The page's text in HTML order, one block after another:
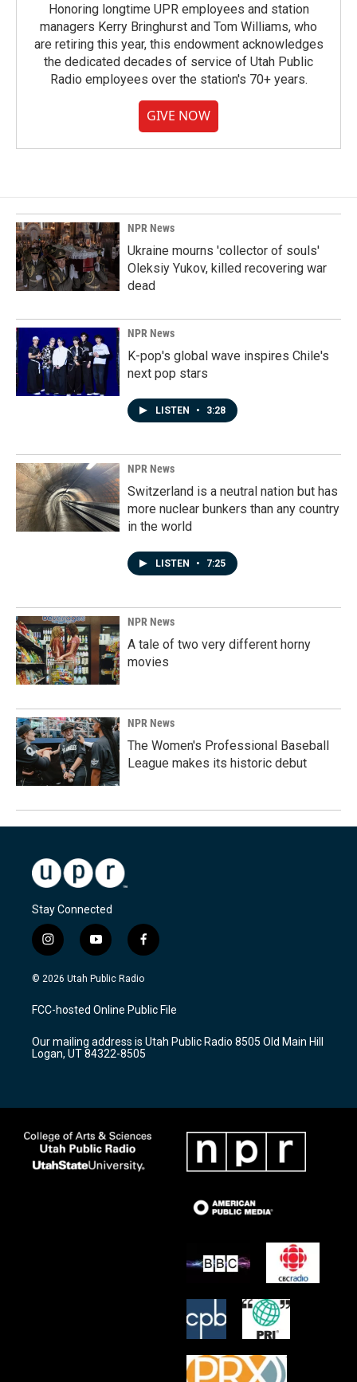
Honoring longtime UPR employees and station
managers Kerry Bringhurst and Tom Williams, who
are retiring this year, this endowment acknowledges
the dedicated decades of service of Utah Public
Radio employees over the station's 70+ years.
GIVE NOW
NPR News
Ukraine mourns 'collector of souls'
Oleksiy Yukov, killed recovering war
dead
NPR News
K-pop's global wave inspires Chile's
next pop stars
LISTEN • 3:28
NPR News
Switzerland is a neutral nation but has
more nuclear bunkers than any country
in the world
LISTEN • 7:25
NPR News
A tale of two very different horny
movies
NPR News
The Women's Professional Baseball
League makes its historic debut
Stay Connected
i
n
s
a
g
a
m
y
o
u
u
b
f
a
c
b
o
k
© 2026 Utah Public Radio
FCC-hosted Online Public File
Our mailing address is Utah Public Radio 8505 Old Main Hill
Logan, UT 84322-8505